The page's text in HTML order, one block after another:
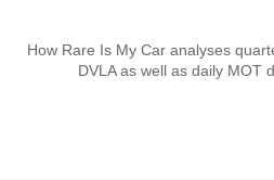
How Rare Is My Car analyses
DVLA as well as daily MOT